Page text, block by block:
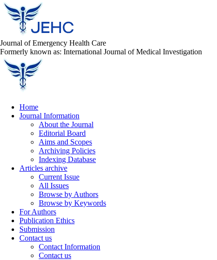
Journal of Emergency Health Care
Formerly known as: International Journal of Medical Investigation
Home
Journal Information
About the Journal
Editorial Board
Aims and Scopes
Archiving Policies
Indexing Database
Articles archive
Current Issue
All Issues
Browse by Authors
Browse by Keywords
For Authors
Publication Ethics
Submission
Contact us
Contact Information
Contact us